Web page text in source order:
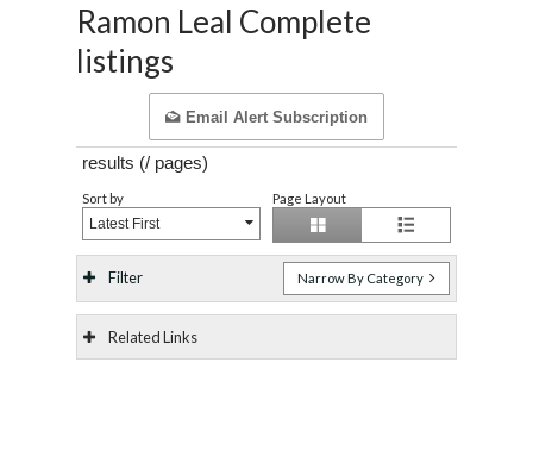
Ramon Leal Complete
listings
Email Alert Subscription
results (/ pages)
Sort by
Latest First
Page Layout
Filter Narrow By Category
Related Links